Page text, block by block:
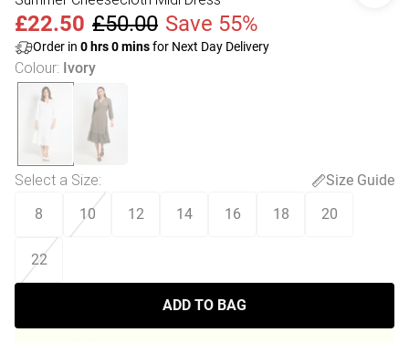
£22.50 £50.00 Save 55%
Order in 0 hrs0minsfor Next Day Delivery
Colour: Ivory
Select a Size:
Size Guide
8
10 12 14 16 18 20
22
ADD TO BAG